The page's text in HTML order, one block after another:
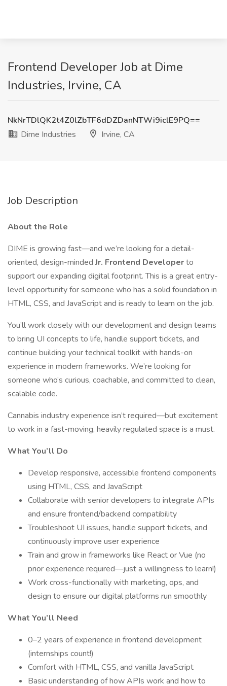
Frontend Developer Job at Dime
Industries, Irvine, CA
NkNrTDlQK2t4Z0lZbTF6dDZDanNTWi9iclE9PQ==
Dime Industries
Irvine, CA
Job Description
About the Role
DIME is growing fast—and we’re looking for a detail-
oriented, design-mindedJr. Frontend Developerto
support our expanding digital footprint. This is a great entry-
level opportunity for someone who has a solid foundation in
HTML, CSS, and JavaScript and is ready to learn on the job.
You’ll work closely with our development and design teams
to bring UI concepts to life, handle support tickets, and
continue building your technical toolkit with hands-on
experience in modern frameworks. We’re looking for
someone who’s curious, coachable, and committed to clean,
scalable code.
Cannabis industry experience isn’t required—but excitement
to work in a fast-moving, heavily regulated space is a must.
What You’ll Do
Develop responsive, accessible frontend components
using HTML, CSS, and JavaScript
Collaborate with senior developers to integrate APIs
and ensure frontend/backend compatibility
Troubleshoot UI issues, handle support tickets, and
continuously improve user experience
Train and grow in frameworks like React or Vue (no
prior experience required—just a willingness to learn!)
Work cross-functionally with marketing, ops, and
design to ensure our digital platforms run smoothly
What You’ll Need
0–2 years of experience in frontend development
(internships count!)
Comfort with HTML, CSS, and vanilla JavaScript
Basic understanding of how APIs work and how to